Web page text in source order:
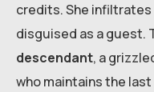
credits. She infiltrates
disguised as a guest.
descendant, a
who maintains the